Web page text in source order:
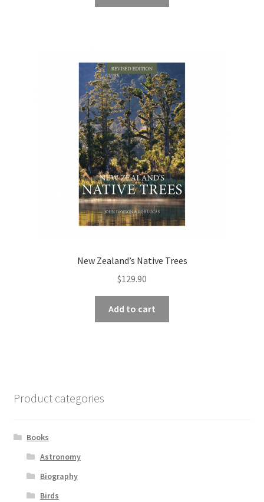
New Zealand’s Native Trees
$129.90
Add to cart
Product categories
Books
Astronomy
Biography
Birds